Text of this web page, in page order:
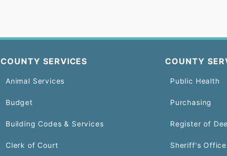
COUNTY SERVICES
Animal Services
Budget
Building Codes & Services
Clerk of Court
COUNTY
Public Health
Purchasing
Register of
Sheriff's Office